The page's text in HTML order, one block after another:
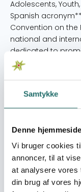
Samtykke
Denne
Vi bruger cookies
annoncer, til at
at analysere vores
din brug af vores
Adolescents,
Spanish
Convention on the
national and
dedicated to
reporting on the
Over 35 years
and youth rights
key forum/space
policies affecting
Currently,
international child-
coordination and
defend the best